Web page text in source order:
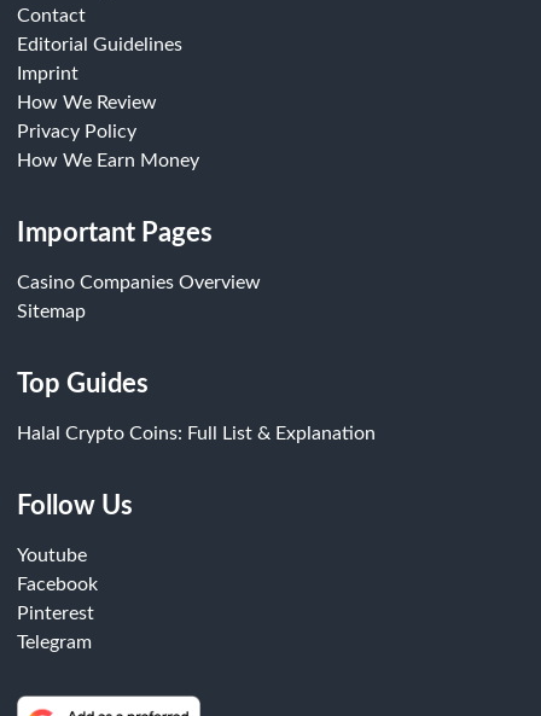
Contact
Editorial Guidelines
Imprint
How We Review
Privacy Policy
How We Earn Money
Important Pages
Casino Companies Overview
Sitemap
Top Guides
Halal Crypto Coins: Full List & Explanation
Follow Us
Youtube
Facebook
Pinterest
Telegram